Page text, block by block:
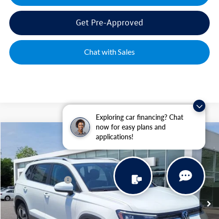
Exploring car financing? Chat
now for easy plans and
applications!
Get Pre-Approved
Chat with Sales
Volkswagen Taos1.5T SE
VIN:3VVVC7B21TM029367Stock:MC5680 Model:CL23SR
In Stock Ext. Int.
MSRP:
$34,641
Volkswagen Offers:
-$1,500
Documentation Fee:
+$499
Compare Vehicle